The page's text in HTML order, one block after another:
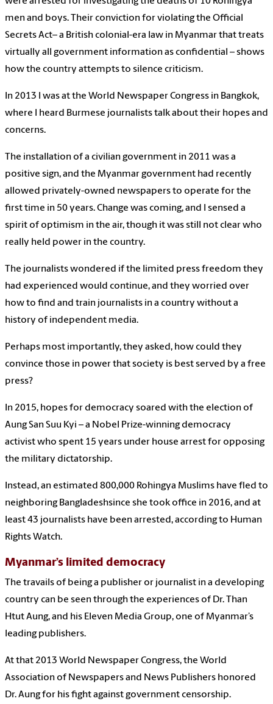
men and boys. Their conviction for violating the Official
Secrets Act– a British colonial-era law in Myanmar that treats
virtually all government information as confidential – shows
how the country attempts to silence criticism.
In 2013 I was at the World Newspaper Congress in Bangkok,
where I heard Burmese journalists talk about their hopes and
concerns.
The installation of a civilian government in 2011 was a
positive sign, and the Myanmar government had recently
allowed privately-owned newspapers to operate for the
first time in 50 years. Change was coming, and I sensed a
spirit of optimism in the air, though it was still not clear who
really held power in the country.
The journalists wondered if the limited press freedom they
had experienced would continue, and they worried over
how to find and train journalists in a country without a
history of independent media.
Perhaps most importantly, they asked, how could they
convince those in power that society is best served by a free
press?
In 2015, hopes for democracy soared with the election of
Aung San Suu Kyi – a Nobel Prize-winning democracy
activist who spent 15 years under house arrest for opposing
the military dictatorship.
Instead, an estimated 800,000 Rohingya Muslims have fled to
neighboring Bangladeshsince she took office in 2016, and at
least 43 journalists have been arrested, according to Human
Rights Watch.
Myanmar’s limited democracy
The travails of being a publisher or journalist in a developing
country can be seen through the experiences of Dr. Than
Htut Aung, and his Eleven Media Group, one of Myanmar’s
leading publishers.
At that 2013 World Newspaper Congress, the World
Association of Newspapers and News Publishers honored
Dr. Aung for his fight against government censorship.